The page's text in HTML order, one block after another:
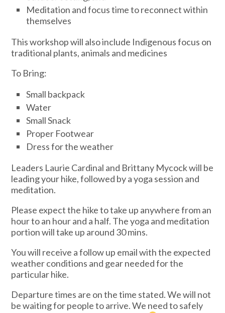
Meditation and focus time to reconnect within
themselves
This workshop will also include Indigenous focus on
traditional plants, animals and medicines
To Bring:
Small backpack
Water
Small Snack
Proper Footwear
Dress for the weather
Leaders Laurie Cardinal and Brittany Mycock will be
leading your hike, followed by a yoga session and
meditation.
Please expect the hike to take up anywhere from an
hour to an hour and a half. The yoga and meditation
portion will take up around 30 mins.
You will receive a follow up email with the expected
weather conditions and gear needed for the
particular hike.
Departure times are on the time stated. We will not
be waiting for people to arrive. We need to safely